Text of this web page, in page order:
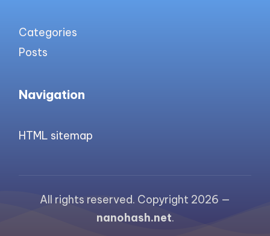
Categories
Posts
Navigation
HTML sitemap
All rights reserved. Copyright 2026 —
nanohash.net.